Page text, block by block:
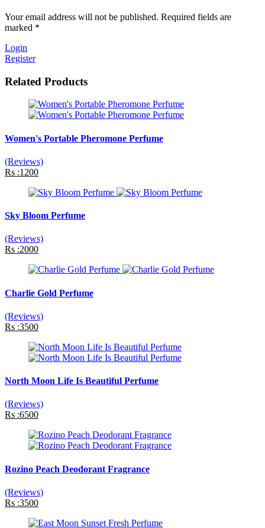
Your email address will not be published. Required fields are
marked *
Login
Register
Related Products
Women's Portable Pheromone Perfume
(Reviews)
Rs :1200
Sky Bloom Perfume
(Reviews)
Rs :2000
Charlie Gold Perfume
(Reviews)
Rs :3500
North Moon Life Is Beautiful Perfume
(Reviews)
Rs :6500
Rozino Peach Deodorant Fragrance
(Reviews)
Rs :3500